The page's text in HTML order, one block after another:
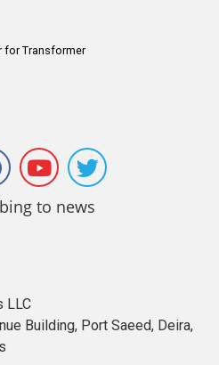
for Transformer
to news
LLC
Building, Port Saeed, Deira,